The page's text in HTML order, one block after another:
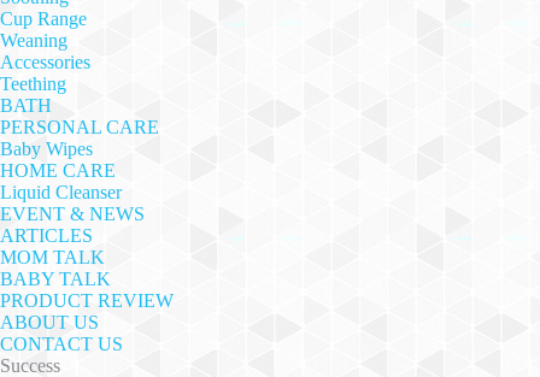
Cup Range
Weaning
Accessories
Teething
BATH
PERSONAL CARE
Baby Wipes
HOME CARE
Liquid Cleanser
EVENT & NEWS
ARTICLES
MOM TALK
BABY TALK
PRODUCT REVIEW
ABOUT US
CONTACT US
Success